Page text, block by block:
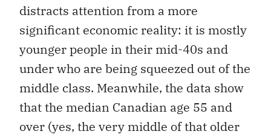
distracts attention from a more
significant economic reality: it is mostly
younger people in their mid-40s and
under who are being squeezed out of the
middle class. Meanwhile, the data show
that the median Canadian age 55 and
over (yes, the very middle of that older